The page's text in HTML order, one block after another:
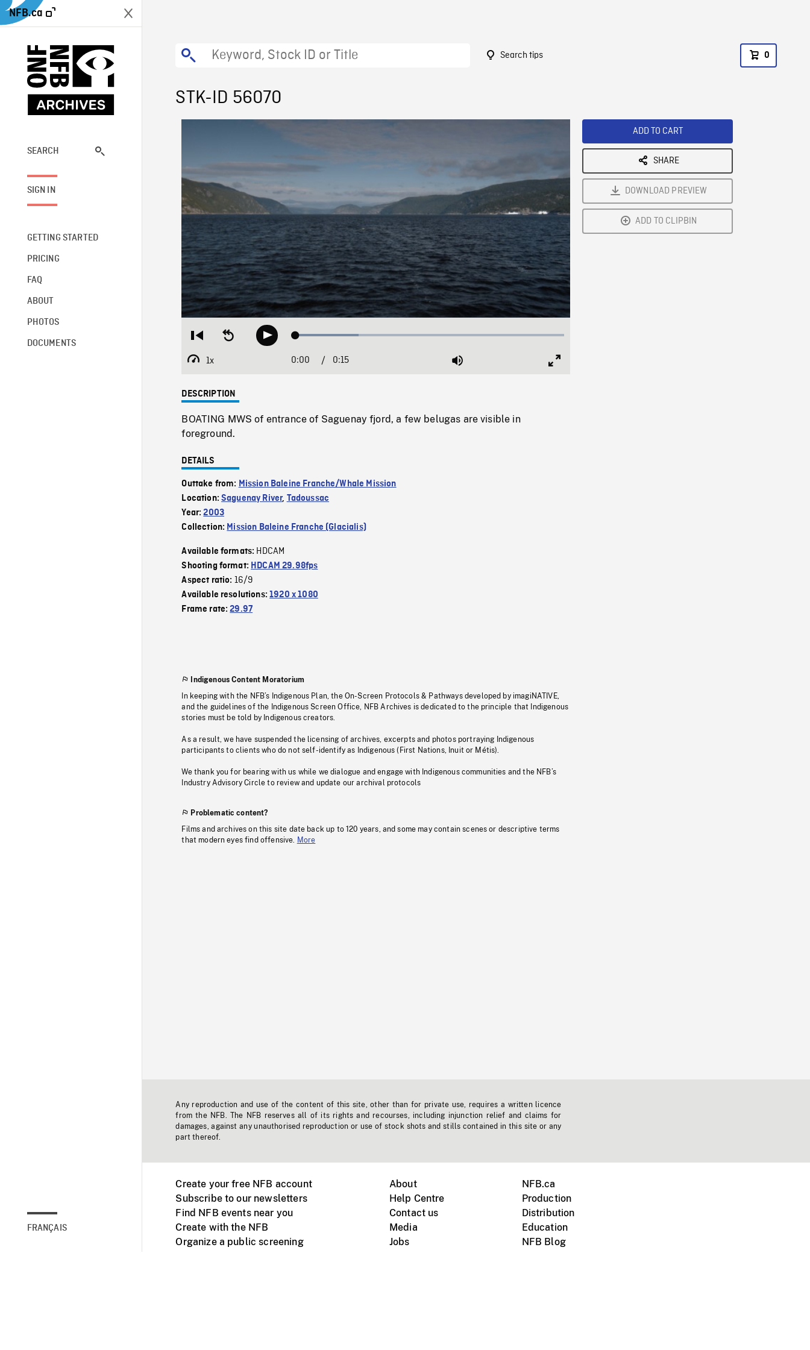
NFB.ca
SEARCH
SIGN IN
GETTING STARTED
PRICING
FAQ
ABOUT
PHOTOS
DOCUMENTS
FRANÇAIS
Search tips 0
STK-ID 56070
Restart
beginning
Seek
backwardPlay Loaded:
1x
Playback
Current
0:00 / 0:15 Mute
DESCRIPTION
BOATING MWS of entrance of Saguenay fjord, a few belugas are visible in
foreground.
DETAILS
Outtake from: Mission Baleine Franche/Whale Mission
Location:Saguenay River, Tadoussac
Year:2003
Collection: Mission Baleine Franche (Glacialis)
Available formats: HDCAM
Shooting format: HDCAM 29.98fps
Aspect ratio: 16/9
Available resolutions:1920 x 1080
Frame rate:29.97
Indigenous Content Moratorium
In keeping with the NFB’s Indigenous Plan, the On-Screen Protocols & Pathways developed by imagiNATIVE,
and the guidelines of the Indigenous Screen Office, NFB Archives is dedicated to the principle that Indigenous
stories must be told by Indigenous creators.
As a result, we have suspended the licensing of archives, excerpts and photos portraying Indigenous
participants to clients who do not self-identify as Indigenous (First Nations, Inuit or Métis).
We thank you for bearing with us while we dialogue and engage with Indigenous communities and the NFB’s
Industry Advisory Circle to review and update our archival protocols
Problematic content?
Films and archives on this site date back up to 120 years, and some may contain scenes or descriptive terms
that modern eyes find offensive.
More
ADD TO CART
SHARE
DOWNLOAD PREVIEW
ADD TO CLIPBIN
Any reproduction and use of the content of this site, other than for private use, requires a written licence
from the NFB. The NFB reserves all of its rights and recourses, including injunction relief and claims for
damages, against any unauthorised reproduction or use of stock shots and stills contained in this site or any
part thereof.
Create your free NFB account
Subscribe to our newsletters
Find NFB events near you
Create with the NFB
Organize a public screening
About
Help Centre
Contact us
Media
Jobs
NFB.ca
Production
Distribution
Education
NFB Blog